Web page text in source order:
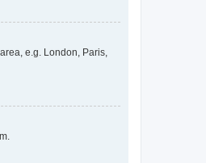
e.g. London, Paris,